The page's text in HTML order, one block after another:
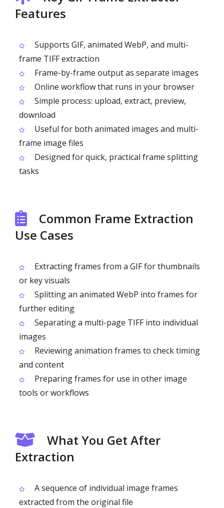
Features
Supports GIF, animated WebP, and multi-
frame TIFF extraction
Frame-by-frame output as separate images
Online workflow that runs in your browser
Simple process: upload, extract, preview,
download
Useful for both animated images and multi-
frame image files
Designed for quick, practical frame splitting
tasks
Common Frame Extraction
Use Cases
Extracting frames from a GIF for thumbnails
or key visuals
Splitting an animated WebP into frames for
further editing
Separating a multi-page TIFF into individual
images
Reviewing animation frames to check timing
and content
Preparing frames for use in other image
tools or workflows
What You Get After
Extraction
A sequence of individual image frames
extracted from the original file